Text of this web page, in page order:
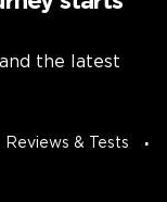
the latest
Reviews & Tests